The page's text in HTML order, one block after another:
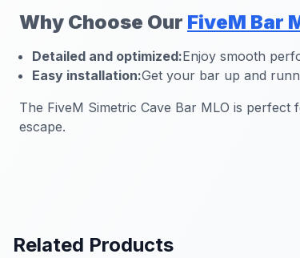
Why Choose Our FiveM Bar
Detailed and optimized:Enjoy smooth
Easy installation:Get your bar up and
The FiveM Simetric Cave Bar MLO is
escape.
Related Products